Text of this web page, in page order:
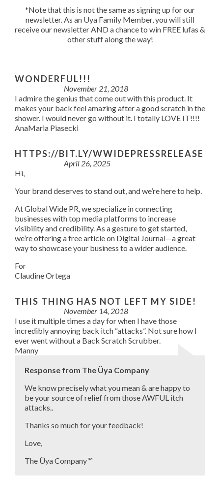
*Note that this is not the same as signing up for our
newsletter. As an Uya Family Member, you will still
receive our newsletter AND a chance to win FREE lufas &
other stuff along the way!
WONDERFUL!!!
November 21, 2018
I admire the genius that come out with this product. It
makes your back feel amazing after a good scratch in the
shower. I would never go without it. I totally LOVE IT!!!!
AnaMaria Piasecki
HTTPS://BIT.LY/WWIDEPRESSRELEASE
April 26, 2025
Hi,
Your brand deserves to stand out, and we’re here to help.
At Global Wide PR, we specialize in connecting
businesses with top media platforms to increase
visibility and credibility. As a gesture to get started,
we’re offering a free article on Digital Journal—a great
way to showcase your business to a wider audience.
For
Claudine Ortega
THIS THING HAS NOT LEFT MY SIDE!
November 14, 2018
I use it multiple times a day for when I have those
incredibly annoying back itch “attacks”. Not sure how I
ever went without a Back Scratch Scrubber.
Manny
Response from The Üya Company
We know precisely what you mean & are happy to
be your source of relief from those AWFUL itch
attacks..
Thanks so much for your feedback!
Love,
The Üya Company™